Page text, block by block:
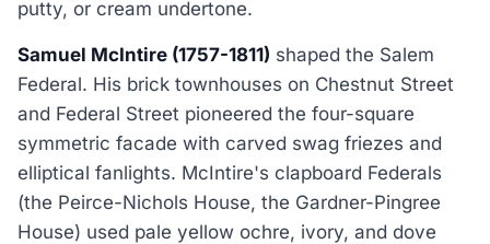
putty, or cream undertone.
Samuel McIntire (1757-1811) shaped the Salem
Federal. His brick townhouses on Chestnut Street
and Federal Street pioneered the four-square
symmetric facade with carved swag friezes and
elliptical fanlights. McIntire's clapboard Federals
(the Peirce-Nichols House, the Gardner-Pingree
House) used pale yellow ochre, ivory, and dove